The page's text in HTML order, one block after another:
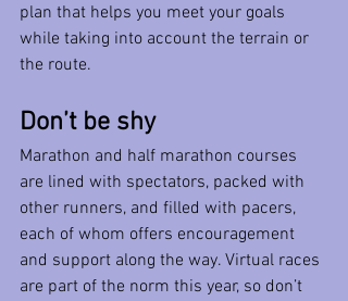
plan that helps you meet your goals
while taking into account the terrain or
the route.
Don’t be shy
Marathon and half marathon courses
are lined with spectators, packed with
other runners, and filled with pacers,
each of whom offers encouragement
and support along the way. Virtual races
are part of the norm this year, so don’t